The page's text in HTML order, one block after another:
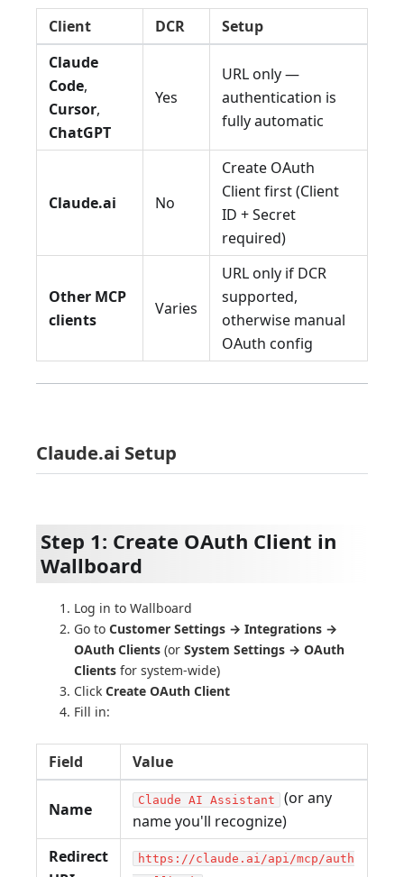
Client DCR
Setup
Claude
Code,
Cursor,
ChatGPT
Yes
URL only —
authentication is
fully automatic
Claude.ai No
Create OAuth
Client first (Client
ID + Secret
required)
Other MCP
clients
Varies
URL only if DCR
supported,
otherwise manual
OAuth config
Claude.ai Setup
Step 1: Create OAuth Client in
Wallboard
Log in to Wallboard
Go to Customer Settings → Integrations →
OAuth Clients (or System Settings → OAuth
Clients for system-wide)
Click Create OAuth Client
Fill in:
Field Value
Name
Claude AI Assistant
(or any
name you'll recognize)
Redirect
https://claude.ai/api/mcp/auth